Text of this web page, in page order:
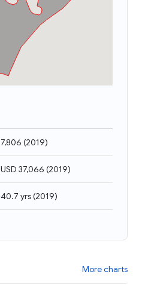
7,806 (2019)
USD 37,066 (2019)
40.7 yrs(2019)
More charts